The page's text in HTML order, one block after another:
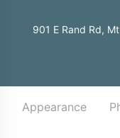
901 E Rand Rd,
Appearance